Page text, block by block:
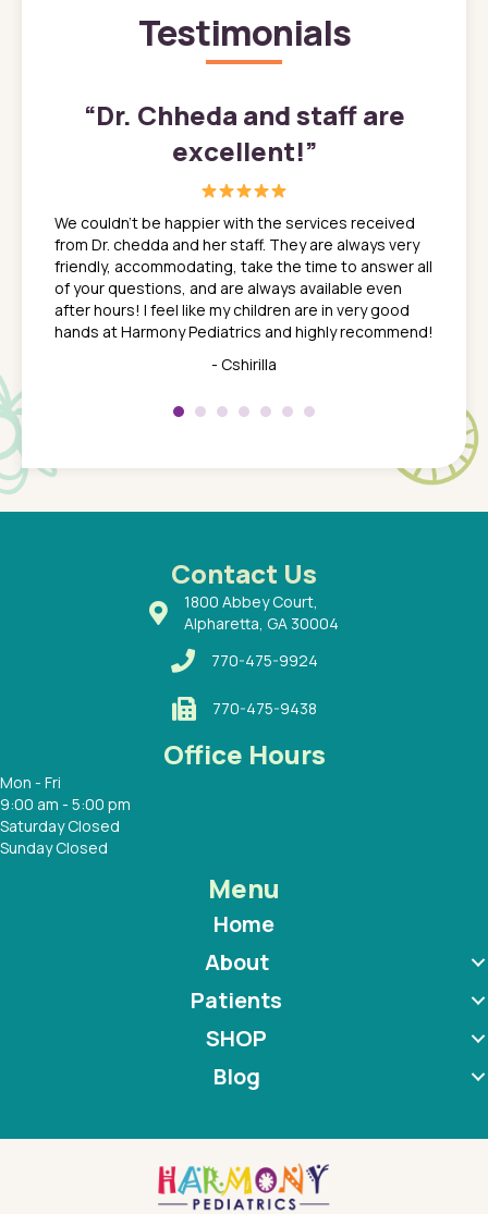
Testimonials
son
a
a
a
“Dr. Chheda and staff are
excellent!”
We couldn't be happier with the services received
from Dr. chedda and her staff. They are always very
friendly, accommodating, take the time to answer all
of your questions, and are always available even
after hours! I feel like my children are in very good
hands at Harmony Pediatrics and highly recommend!
- Cshirilla
about
Contact Us
1800 Abbey Court,
Alpharetta, GA 30004
770-475-9924
770-475-9438
Office Hours
Mon - Fri
9:00 am - 5:00 pm
Saturday Closed
Sunday Closed
Menu
Home
About
Patients
SHOP
Blog